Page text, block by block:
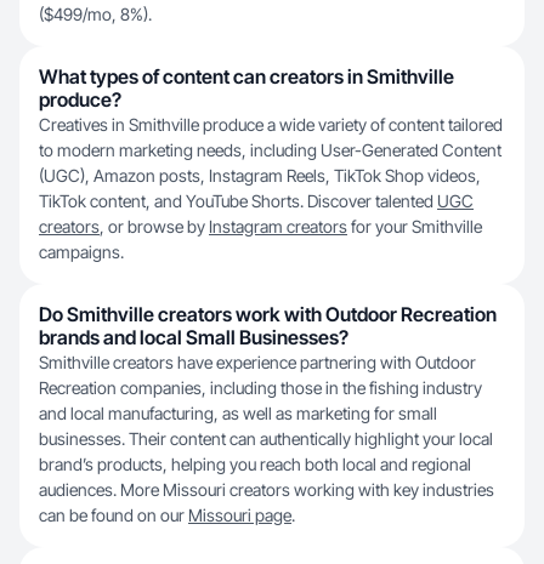
($499/mo, 8%).
What types of content can creators in Smithville
produce?
Creatives in Smithville produce a wide variety of content tailored
to modern marketing needs, including User-Generated Content
(UGC), Amazon posts, Instagram Reels, TikTok Shop videos,
TikTok content, and YouTube Shorts. Discover talented UGC
creators, or browse by Instagram creatorsfor your Smithville
campaigns.
Do Smithville creators work with Outdoor Recreation
brands and local Small Businesses?
Smithville creators have experience partnering with Outdoor
Recreation companies, including those in the fishing industry
and local manufacturing, as well as marketing for small
businesses. Their content can authentically highlight your local
brand’s products, helping you reach both local and regional
audiences. More Missouri creators working with key industries
can be found on our Missouri page.